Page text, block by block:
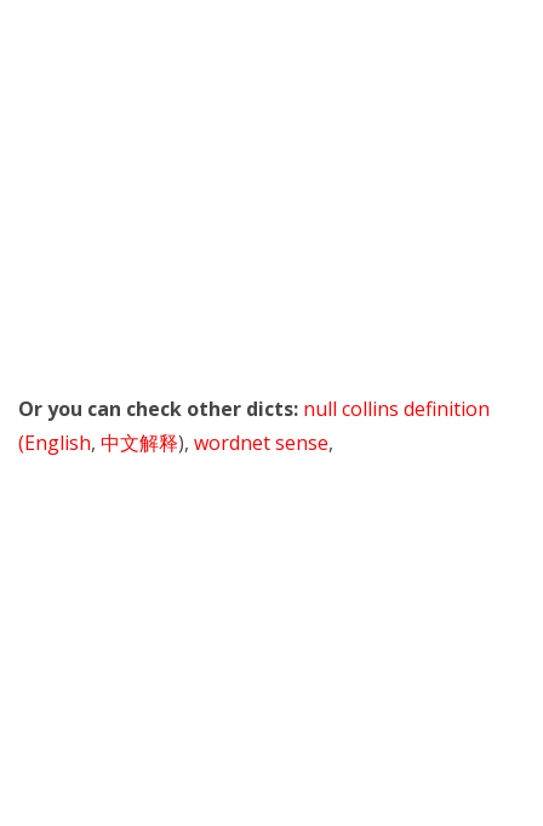
Or you can check other dicts: null collins definition
(English, 中文解释), wordnet sense,